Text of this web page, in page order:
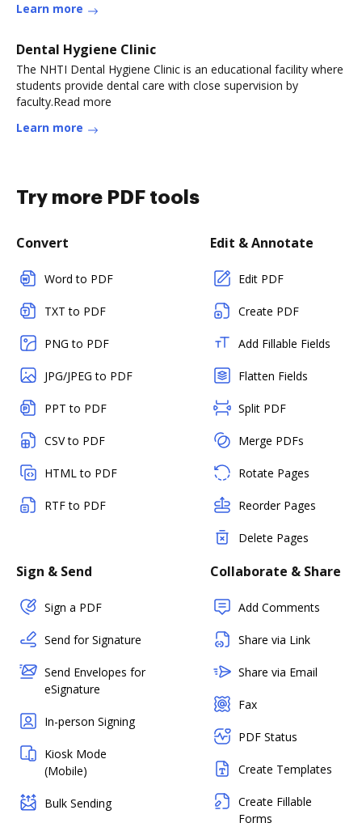
Learn more
Dental Hygiene Clinic
The NHTI Dental Hygiene Clinic is an educational facility where
students provide dental care with close supervision by
faculty.Read more
Learn more
Try more PDF tools
Convert
Word to PDF
TXT to PDF
PNG to PDF
JPG/JPEG to PDF
PPT to PDF
CSV to PDF
HTML to PDF
RTF to PDF
Edit & Annotate
Edit PDF
Create PDF
Add Fillable Fields
Flatten Fields
Split PDF
Merge PDFs
Rotate Pages
Reorder Pages
Delete Pages
Sign & Send
Sign a PDF
Send for Signature
Send Envelopes for
eSignature
In-person Signing
Kiosk Mode
(Mobile)
Bulk Sending
Collaborate & Share
Add Comments
Share via Link
Share via Email
Fax
PDF Status
Create Templates
Create Fillable
Forms